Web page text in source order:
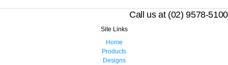
Call us at (02) 9578-5100
Site Links
Home
Products
Designs